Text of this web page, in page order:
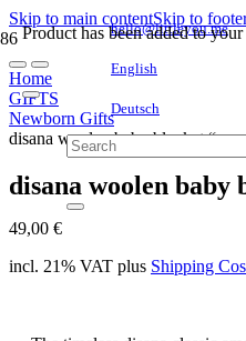
Skip to main contentSkip to
hello@littleyou.me
English
Deutsch
Producthas been added to your
Home
GIFTS
Newborn Gifts
disana woolen baby blanket
disana woolen baby
49,00 €
incl. 21% VAT plus Shipping